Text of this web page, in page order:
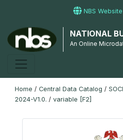
NBS Website
NATIONAL
An Online
Home / Central Data Catalog /
2024-V1.0. / variable [F2]